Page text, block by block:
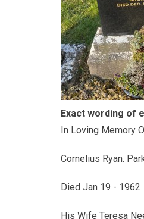
Exact wording of
In Loving Memory
Cornelius Ryan.
Died Jan 19 - 1962
His Wife Teresa